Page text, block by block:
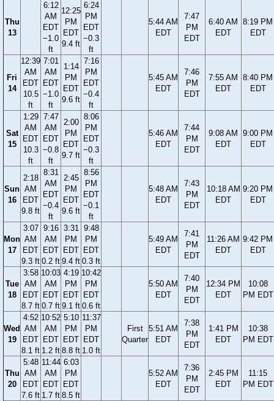
Thu
13
6:12
AM
EDT
−1.0
ft
12:25
PM
EDT
9.4 ft
6:24
PM
EDT
−0.3
ft
5:44 AM
EDT
7:47
PM
EDT
6:40 AM
EDT
8:19 PM
EDT
Fri
14
12:39
AM
EDT
10.5
ft
7:01
AM
EDT
−1.0
ft
1:14
PM
EDT
9.6 ft
7:16
PM
EDT
−0.4
ft
5:45 AM
EDT
7:46
PM
EDT
7:55 AM
EDT
8:40 PM
EDT
Sat
15
1:29
AM
EDT
10.3
ft
7:47
AM
EDT
−0.8
ft
2:00
PM
EDT
9.7 ft
8:06
PM
EDT
−0.3
ft
5:46 AM
EDT
7:44
PM
EDT
9:08 AM
EDT
9:00 PM
EDT
Sun
16
2:18
AM
EDT
9.8 ft
8:31
AM
EDT
−0.4
ft
2:45
PM
EDT
9.6 ft
8:56
PM
EDT
−0.1
ft
5:48 AM
EDT
7:43
PM
EDT
10:18 AM
EDT
9:20 PM
EDT
Mon
17
3:07
AM
EDT
9.3 ft
9:16
AM
EDT
0.2 ft
3:31
PM
EDT
9.4 ft
9:48
PM
EDT
0.3 ft
5:49 AM
EDT
7:41
PM
EDT
11:26 AM
EDT
9:42 PM
EDT
Tue
18
3:58
AM
EDT
8.7 ft
10:03
AM
EDT
0.7 ft
4:19
PM
EDT
9.1 ft
10:42
PM
EDT
0.6 ft
5:50 AM
EDT
7:40
PM
EDT
12:34 PM
EDT
10:08
PM EDT
Wed
19
4:52
AM
EDT
8.1 ft
10:52
AM
EDT
1.2 ft
5:10
PM
EDT
8.8 ft
11:37
PM
EDT
1.0 ft
First
Quarter
5:51 AM
EDT
7:38
PM
EDT
1:41 PM
EDT
10:38
PM EDT
Thu
20
5:48
AM
EDT
7.6 ft
11:44
AM
EDT
1.7 ft
6:03
PM
EDT
8.5 ft
5:52 AM
EDT
7:36
PM
EDT
2:45 PM
EDT
11:15
PM EDT